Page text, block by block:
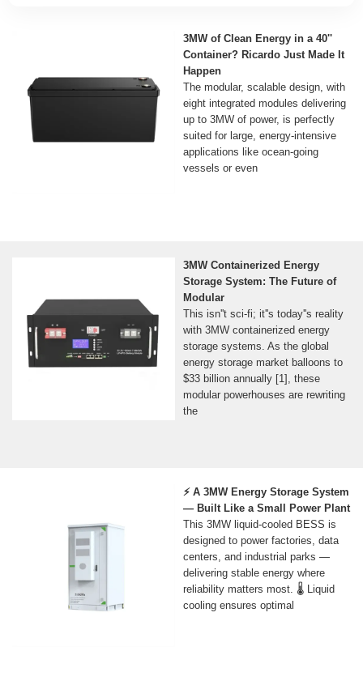
3MW of Clean Energy in a 40''
Container? Ricardo Just Made It
Happen
The modular, scalable design, with
eight integrated modules delivering
up to 3MW of power, is perfectly
suited for large, energy-intensive
applications like ocean-going
vessels or even
3MW Containerized Energy
Storage System: The Future of
Modular
This isn''t sci-fi; it''s today''s reality
with 3MW containerized energy
storage systems. As the global
energy storage market balloons to
$33 billion annually [1], these
modular powerhouses are rewriting
the
⚡ A 3MW Energy Storage System
— Built Like a Small Power Plant
This 3MW liquid-cooled BESS is
designed to power factories, data
centers, and industrial parks —
delivering stable energy where
reliability matters most. 🌡️ Liquid
cooling ensures optimal